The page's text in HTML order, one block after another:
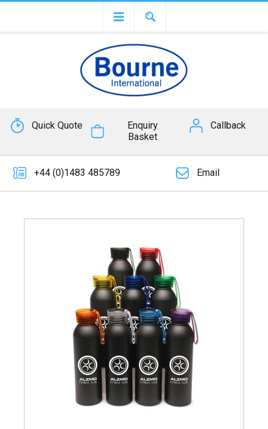
Quick Quote
Enquiry
Basket
Callback
+44 (0)1483 485789 Email